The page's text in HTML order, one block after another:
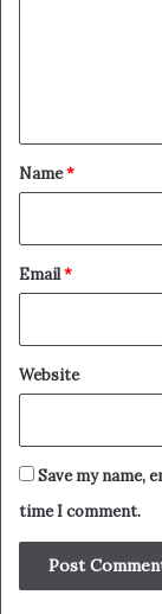
*
Name*
Email*
Website
Save my name,
time I comment.